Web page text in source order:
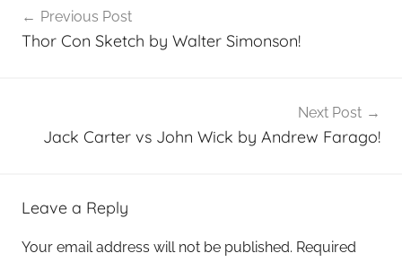
navigation
Previous Post
Thor Con Sketch by Walter Simonson!
Next Post
Jack Carter vs John Wick by Andrew Farago!
Leave a Reply
Your email address will not be published. Required